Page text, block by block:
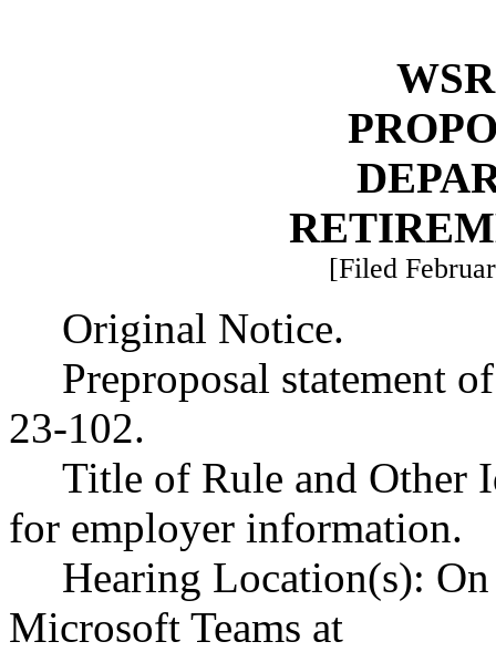
[Filed
Original Notice.
Preproposal statement
23-102.
Title of Rule and Other
for employer information.
Hearing Location(s):
Microsoft Teams at